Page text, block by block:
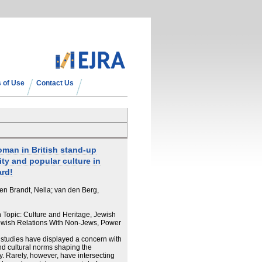
of Use Contact Us
in British stand-up
and popular culture in
Brandt, Nella; van den Berg,
Culture and Heritage, Jewish
Relations With Non-Jews, Power
have displayed a concern with
cultural norms shaping the
Rarely, however, have intersecting